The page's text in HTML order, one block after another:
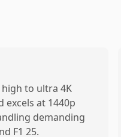
to ultra 4K
excels at 1440p
demanding
F1 25.